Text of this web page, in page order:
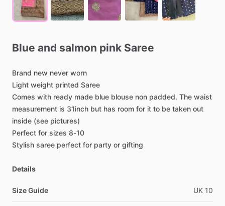
Blue and salmon pink Saree
Brand new never worn
Light weight printed Saree
Comes with ready made blue blouse non padded. The waist
measurement is 31inch but has room for it to be taken out
inside (see pictures)
Perfect for sizes 8-10
Stylish saree perfect for party or gifting
Details
Size Guide UK 10